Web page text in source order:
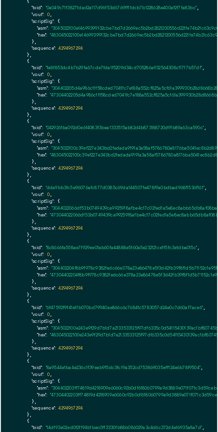
    {
"txid": "0a049c71f38271dad2a117d96f53d6769ff11dcb7b1228628e400af2f7fa83bc",
"vout": 0,
"scriptSig": {
"asm":
"hex":
      },
"sequence": 4294967294
    },
    {
"txid": "fa8f853dc4b7b29fa67cde7fda1f5209d34cd705286a932564308c11717b57df",
"vout": 0,
"scriptSig": {
"asm":
"hex":
      },
"sequence": 4294967294
    },
    {
"txid": "0429261ba092d0e6f4083f3bea1333515ab82d4b873188720d9fb89a63ca590c",
"vout": 0,
"scriptSig": {
"asm":
"hex":
      },
"sequence": 4294967294
    },
    {
"txid": "dda9bb3fc5e96076afc877d0385c69da144507fe478f9a0bdbad968f1536f161",
"vout": 0,
"scriptSig": {
"asm":
"hex":
      },
"sequence": 4294967294
    },
    {
"txid": "8c8666fa558ae7f929ee01ab60fa44888e5f60a5e232121ce1f5fc3e1dba015c",
"vout": 0,
"scriptSig": {
"asm":
"hex":
      },
"sequence": 4294967294
    },
    {
"txid": "6f47592f9f41e1fb070bd79940ae866c6c76841c5783057d24e0c7d60af7ace6",
"vout": 0,
"scriptSig": {
"asm":
"hex":
      },
"sequence": 4294967294
    },
    {
"txid": "8a9544e1ba4e236c1f39eab9f5dc3fc19a352cd753869035eff124e6b78f9504",
"vout": 0,
"scriptSig": {
"asm":
"hex":
      },
"sequence": 4294967294
    },
    {
"txid": "14df93e02ed0f2f194b1bec0ff3330fb88b086029a3c4d6c372d4e16935a8a7d",